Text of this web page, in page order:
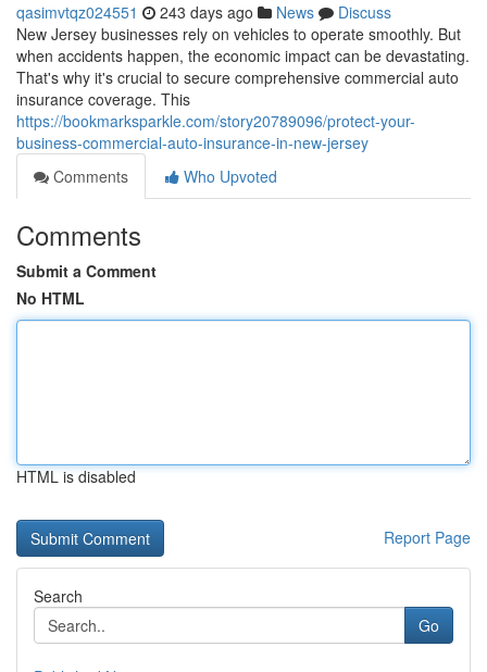
qasimvtqz024551 243 days ago News
Discuss
New Jersey businesses rely on vehicles to operate smoothly. But
when accidents happen, the economic impact can be devastating.
That's why it's crucial to secure comprehensive commercial auto
insurance coverage. This
https://bookmarksparkle.com/story20789096/protect-your-
business-commercial-auto-insurance-in-new-jersey
Comments
Who Upvoted
Comments
Submit a Comment
No HTML
HTML is disabled
Report Page
Search
Go